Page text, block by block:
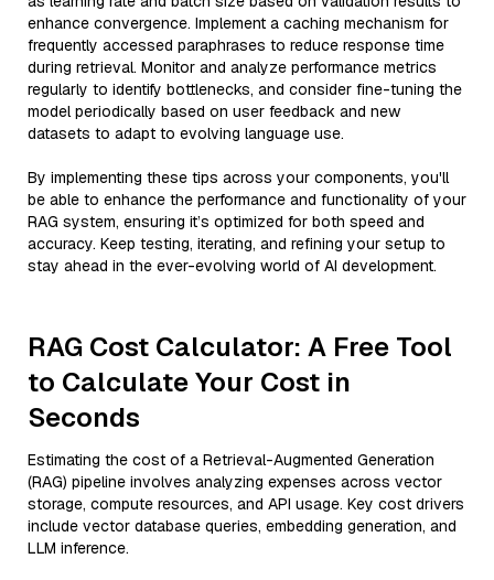
enhance convergence. Implement a caching mechanism for
frequently accessed paraphrases to reduce response time
during retrieval. Monitor and analyze performance metrics
regularly to identify bottlenecks, and consider fine-tuning the
model periodically based on user feedback and new
datasets to adapt to evolving language use.
By implementing these tips across your components, you'll
be able to enhance the performance and functionality of your
RAG system, ensuring it’s optimized for both speed and
accuracy. Keep testing, iterating, and refining your setup to
stay ahead in the ever-evolving world of AI development.
RAG Cost Calculator: A Free Tool
to Calculate Your Cost in
Seconds
Estimating the cost of a Retrieval-Augmented Generation
(RAG) pipeline involves analyzing expenses across vector
storage, compute resources, and API usage. Key cost drivers
include vector database queries, embedding generation, and
LLM inference.